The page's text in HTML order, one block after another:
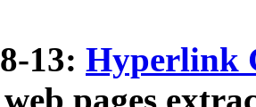
13: Hyperlink